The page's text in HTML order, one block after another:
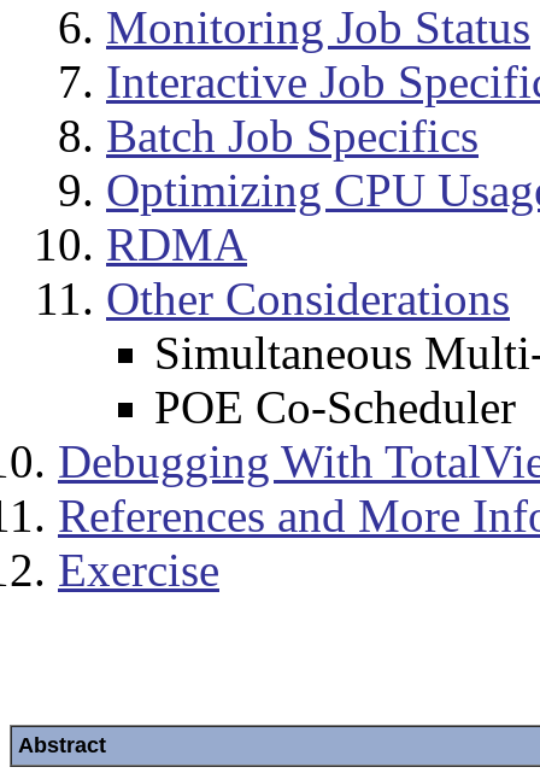
Monitoring Job Status
Interactive Job
Batch Job Specifics
Optimizing CPU
RDMA
Other Considerations
Simultaneous
POE Co-Scheduler
Debugging With
References and More
Exercise
Abstract